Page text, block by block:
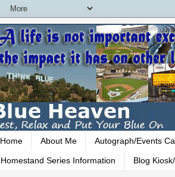
Home About Me Autograph/Events
Homestand Series Information Blog